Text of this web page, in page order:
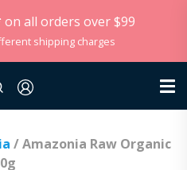
on all orders over $99
shipping charges
/ Amazonia Raw Organic